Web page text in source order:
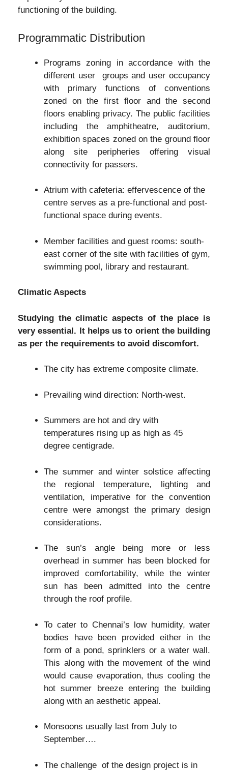
functioning of the building.
Programmatic Distribution
Programs zoning in accordance with the
different user groups and user occupancy
with primary functions of conventions
zoned on the first floor and the second
floors enabling privacy. The public facilities
including the amphitheatre, auditorium,
exhibition spaces zoned on the ground floor
along site peripheries offering visual
connectivity for passers.
Atrium with cafeteria: effervescence of the
centre serves as a pre-functional and post-
functional space during events.
Member facilities and guest rooms: south-
east corner of the site with facilities of gym,
swimming pool, library and restaurant.
Climatic Aspects
Studying the climatic aspects of the place is
very essential. It helps us to orient the building
as per the requirements to avoid discomfort.
The city has extreme composite climate.
Prevailing wind direction: North-west.
Summers are hot and dry with
temperatures rising up as high as 45
degree centigrade.
The summer and winter solstice affecting
the regional temperature, lighting and
ventilation, imperative for the convention
centre were amongst the primary design
considerations.
The sun’s angle being more or less
overhead in summer has been blocked for
improved comfortability, while the winter
sun has been admitted into the centre
through the roof profile.
To cater to Chennai’s low humidity, water
bodies have been provided either in the
form of a pond, sprinklers or a water wall.
This along with the movement of the wind
would cause evaporation, thus cooling the
hot summer breeze entering the building
along with an aesthetic appeal.
Monsoons usually last from July to
September….
The challenge of the design project is in